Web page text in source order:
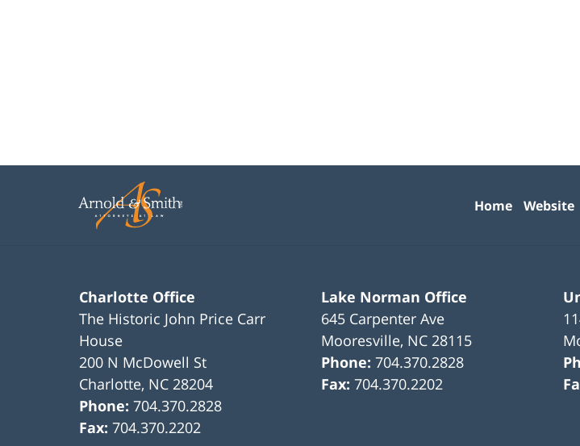
Charlotte Office
The Historic John Price Carr
House
200 N McDowell St
Charlotte, NC 28204
Phone:704.370.2828
Fax:704.370.2202
Lake Norman Office
645 Carpenter Ave
Mooresville, NC 28115
Phone:704.370.2828
Fax:704.370.2202
Home Website